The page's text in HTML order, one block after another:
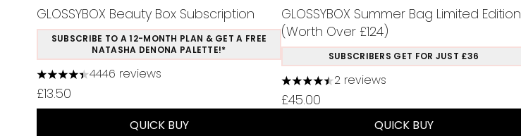
GLOSSYBOX Beauty Box Subscription
SUBSCRIBE TO A 12-MONTH PLAN & GET A FREE
NATASHA DENONA PALETTE!*
4.37 stars out of a maximum of 5
4446 reviews
£13.50
QUICK BUY
GLOSSYBOX Summer Bag Limited Edition
(Worth Over £124)
SUBSCRIBERS GET FOR JUST £36
4.5 stars out of a maximum of 5
2 reviews
£45.00
QUICK BUY